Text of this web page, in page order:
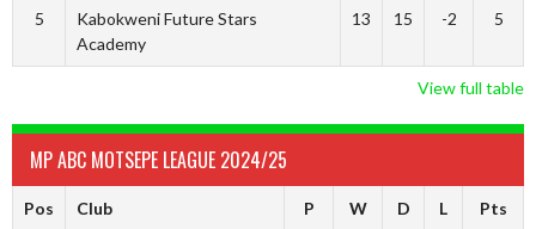
5
Kabokweni Future Stars
Academy
13 15 -2 5
View full table
MP ABC MOTSEPE LEAGUE 2024/25
Pos Club P W D L Pts